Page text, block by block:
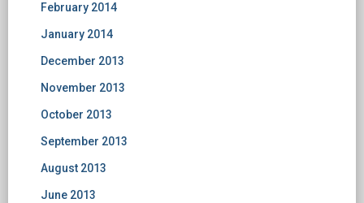
February 2014
January 2014
December 2013
November 2013
October 2013
September 2013
August 2013
June 2013